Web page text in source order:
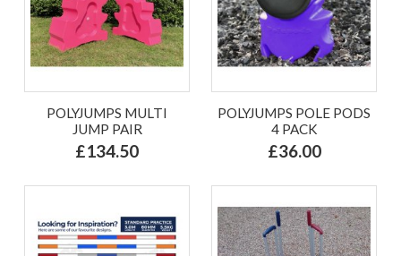
POLYJUMPS MULTI
JUMP PAIR
£134.50
POLYJUMPS POLE PODS
4 PACK
£36.00